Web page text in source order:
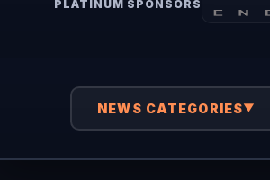
PLATINUM SPONSORS
NEWS CATEGORIES▼